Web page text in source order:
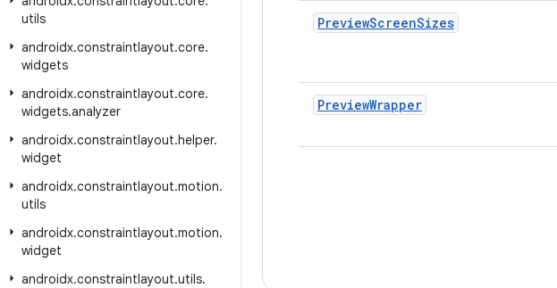
utils
androidx.constraintlayout.core.
widgets
androidx.constraintlayout.core.
widgets.analyzer
androidx.constraintlayout.helper.
widget
androidx.constraintlayout.motion.
utils
androidx.constraintlayout.motion.
widget
androidx.constraintlayout.utils.
PreviewScreenSizes
PreviewWrapper